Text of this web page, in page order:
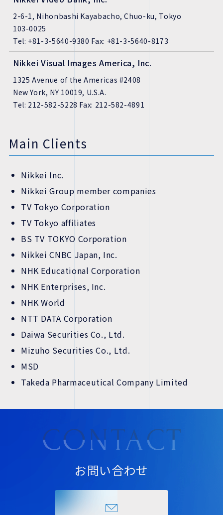
2-6-1, Nihonbashi Kayabacho, Chuo-ku, Tokyo
103-0025
Tel: +81-3-5640-9380 Fax: +81-3-5640-8173
Nikkei Visual Images America, Inc.
1325 Avenue of the Americas #2408
New York, NY 10019, U.S.A.
Tel: 212-582-5228 Fax: 212-582-4891
Main Clients
Nikkei Inc.
Nikkei Group member companies
TV Tokyo Corporation
TV Tokyo affiliates
BS TV TOKYO Corporation
Nikkei CNBC Japan, Inc.
NHK Educational Corporation
NHK Enterprises, Inc.
NHK World
NTT DATA Corporation
Daiwa Securities Co., Ltd.
Mizuho Securities Co., Ltd.
MSD
Takeda Pharmaceutical Company Limited
お問い合わせ